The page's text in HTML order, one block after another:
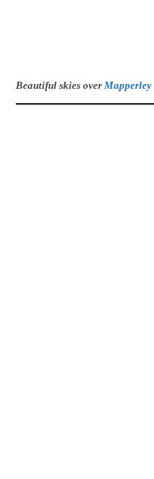
Beautiful skies over Mapperley